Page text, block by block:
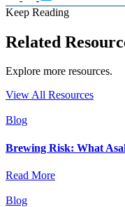
Keep Reading
Related
Explore more resources.
View All Resources
Blog
Brewing Risk: What
Read More
Blog